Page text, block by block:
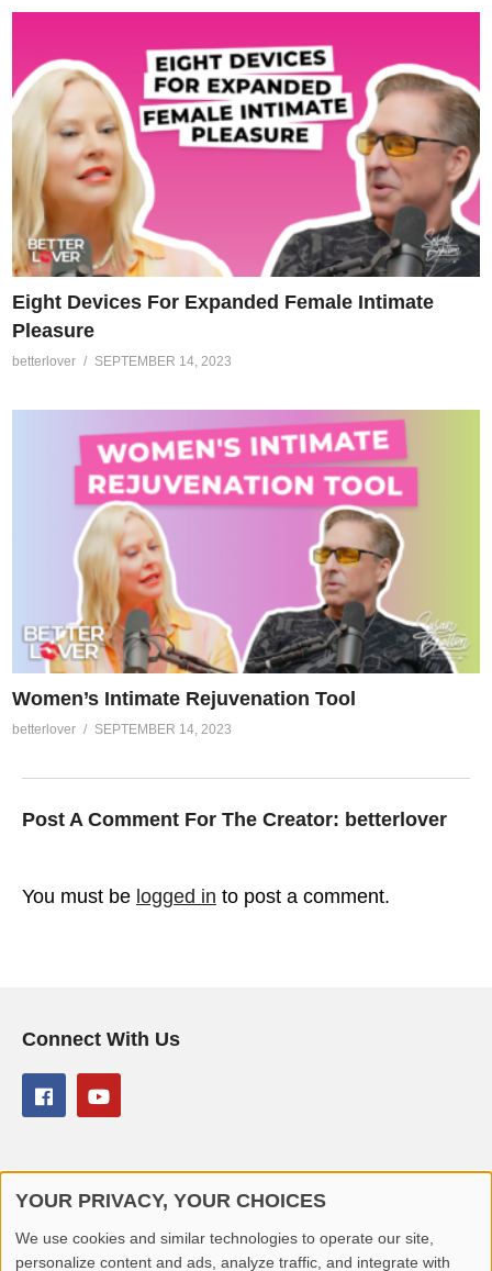
Eight Devices For Expanded Female Intimate
Pleasure
betterlover SEPTEMBER 14, 2023
Women’s Intimate Rejuvenation Tool
betterlover SEPTEMBER 14, 2023
Post A Comment For The Creator: betterlover
You must be logged in to post a comment.
Connect With Us
Home Privacy Policy Contact Us Report Video
YOUR PRIVACY, YOUR CHOICES
We use cookies and similar technologies to operate our site,
personalize content and ads, analyze traffic, and integrate with